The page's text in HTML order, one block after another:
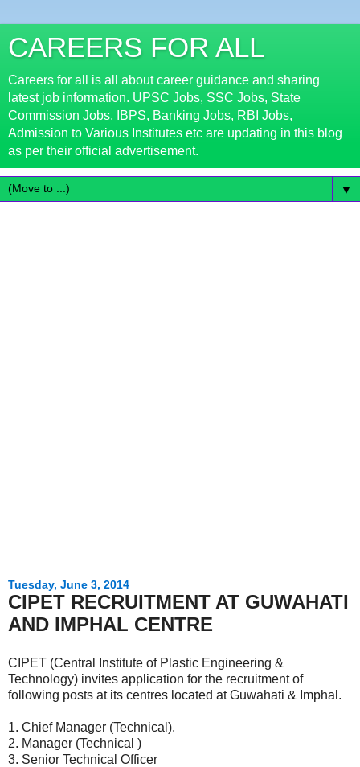
CAREERS FOR ALL
Careers for all is all about career guidance and sharing
latest job information. UPSC Jobs, SSC Jobs, State
Commission Jobs, IBPS, Banking Jobs, RBI Jobs,
Admission to Various Institutes etc are updating in this blog
as per their official advertisement.
▼
Tuesday, June 3, 2014
CIPET RECRUITMENT AT GUWAHATI
AND IMPHAL CENTRE
CIPET (Central Institute of Plastic Engineering &
Technology) invites application for the recruitment of
following posts at its centres located at Guwahati & Imphal.
1. Chief Manager (Technical).
2. Manager (Technical )
3. Senior Technical Officer